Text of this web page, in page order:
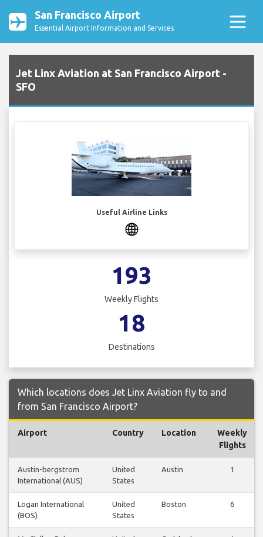
San Francisco Airport
Essential Airport Information and Services
Jet Linx Aviation at San Francisco Airport -
SFO
Useful Airline Links
193
Weekly Flights
18
Destinations
Which locations does Jet Linx Aviation fly to and
from San Francisco Airport?
Airport Country Location
Weekly
Flights
Austin-bergstrom
International (AUS)
United
States
Austin 1
Logan International
(BOS)
United
States
Boston 6